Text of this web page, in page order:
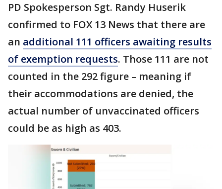
PD Spokesperson Sgt. Randy Huserik
confirmed to FOX 13 News that there are
an additional 111 officers awaiting results
of exemption requests. Those 111 are not
counted in the 292 figure – meaning if
their accommodations are denied, the
actual number of unvaccinated officers
could be as high as 403.